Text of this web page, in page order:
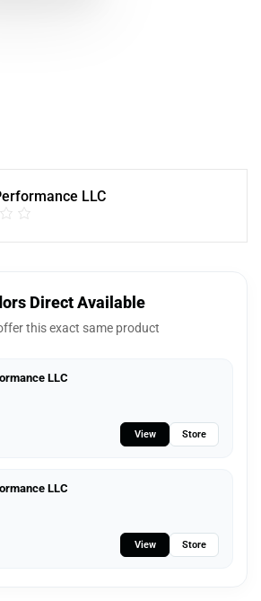
LLC
Direct Available
this exact same product
LLC
View Store
LLC
View Store